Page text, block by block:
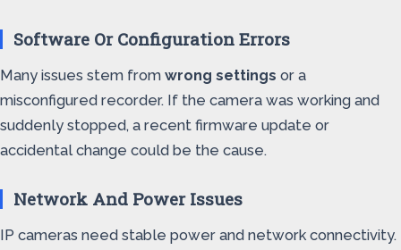
Software Or Configuration Errors
Many issues stem from wrong settings or a
misconfigured recorder. If the camera was working and
suddenly stopped, a recent firmware update or
accidental change could be the cause.
Network And Power Issues
IP cameras need stable power and network connectivity.